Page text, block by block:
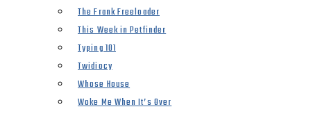
The Frank Freeloader
This Week in Petfinder
Typing 101
Twidiocy
Whose House
Woke Me When It’s Over